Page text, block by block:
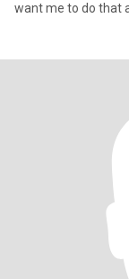
want me to do that